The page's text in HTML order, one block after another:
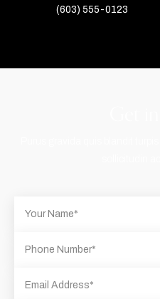
(603) 555-0123